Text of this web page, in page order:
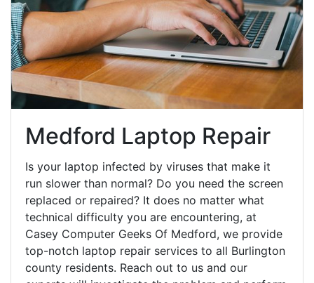
Medford Laptop Repair
Is your laptop infected by viruses that make it
run slower than normal? Do you need the screen
replaced or repaired? It does no matter what
technical difficulty you are encountering, at
Casey Computer Geeks Of Medford, we provide
top-notch laptop repair services to all Burlington
county residents. Reach out to us and our